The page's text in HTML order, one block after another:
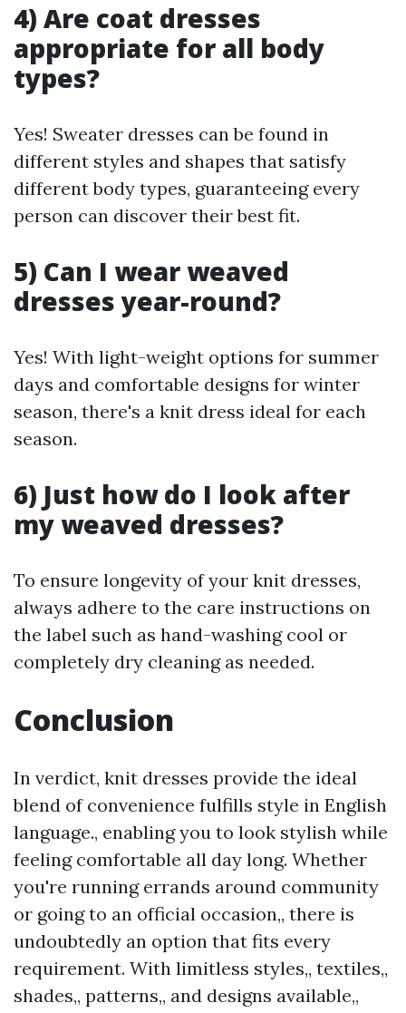
4) Are coat dresses
appropriate for all body
types?
Yes! Sweater dresses can be found in
different styles and shapes that satisfy
different body types, guaranteeing every
person can discover their best fit.
5) Can I wear weaved
dresses year-round?
Yes! With light-weight options for summer
days and comfortable designs for winter
season, there's a knit dress ideal for each
season.
6) Just how do I look after
my weaved dresses?
To ensure longevity of your knit dresses,
always adhere to the care instructions on
the label such as hand-washing cool or
completely dry cleaning as needed.
Conclusion
In verdict, knit dresses provide the ideal
blend of convenience fulfills style in English
language., enabling you to look stylish while
feeling comfortable all day long. Whether
you're running errands around community
or going to an official occasion,, there is
undoubtedly an option that fits every
requirement. With limitless styles,, textiles,,
shades,, patterns,, and designs available,,